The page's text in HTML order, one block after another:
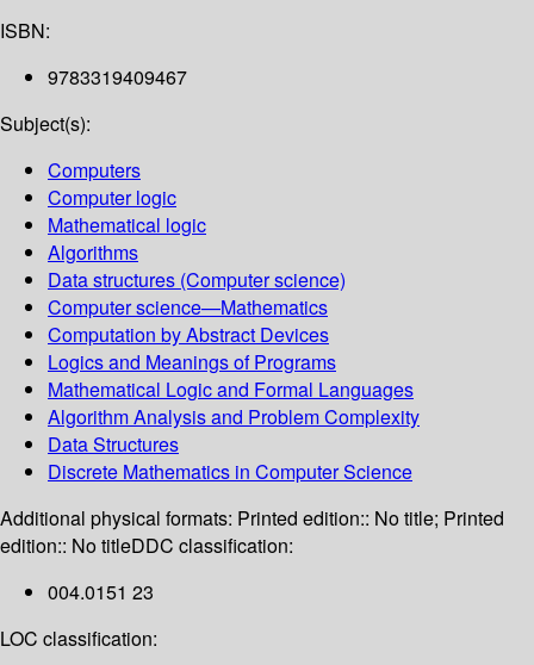
ISBN:
9783319409467
Subject(s):
Computers
Computer logic
Mathematical logic
Algorithms
Data structures (Computer science)
Computer science—Mathematics
Computation by Abstract Devices
Logics and Meanings of Programs
Mathematical Logic and Formal Languages
Algorithm Analysis and Problem Complexity
Data Structures
Discrete Mathematics in Computer Science
Additional physical formats: Printed edition:: No title; Printed
edition:: No titleDDC classification:
004.0151 23
LOC classification: